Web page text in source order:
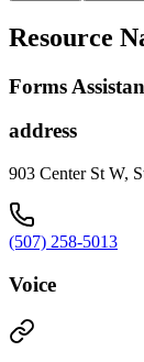
Resource
Forms
address
903 Center St W,
(507) 258-5013
Voice